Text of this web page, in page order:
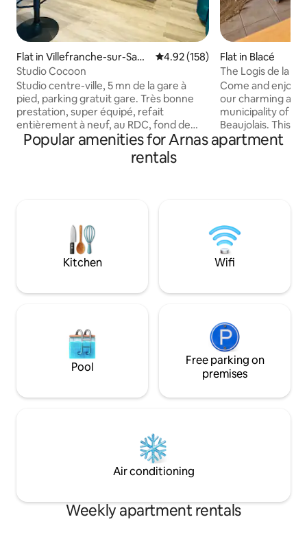
Flat in Villefranche-sur-Saon
e
4.92 out of 5 average rating,
4.92 (158)
Studio Cocoon
Studio centre-ville, 5 mn de la gare à
pied, parking gratuit gare. Très bonne
prestation, super équipé, refait
entièrement à neuf, au RDC, fond de
cour au calme et sécurisé. Couchage 2
personnes, 1 vrai lit queen size matelas à
mémoire de forme. Appart non-fumeur.
Chambre : Lit 160x200, TV 50’’ Placard de
rangement, Fenêtres avec volets
électriques.
Flat in Blacé
The Logis de la
Come and enjoy
our charming
municipality of
Beaujolais. This
you to easily visit
villages and
room and dining
equipped
Popular amenities for Arnas apartment
rentals
Kitchen Wifi
Pool
Free parking on
premises
Air conditioning
Weekly apartment rentals